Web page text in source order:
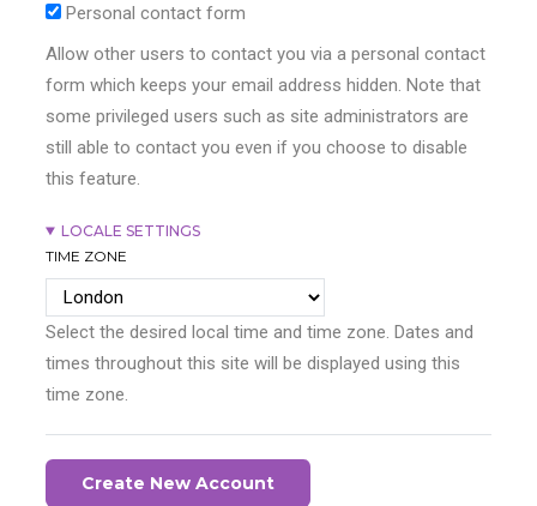
Personal contact form
Allow other users to contact you via a personal contact
form which keeps your email address hidden. Note that
some privileged users such as site administrators are
still able to contact you even if you choose to disable
this feature.
LOCALE SETTINGS
TIME ZONE
Select the desired local time and time zone. Dates and
times throughout this site will be displayed using this
time zone.